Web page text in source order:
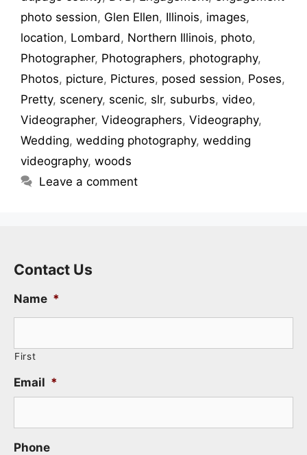
photo session, Glen Ellen, Illinois, images,
location, Lombard , Northern Illinois, photo,
Photographer, Photographers, photography,
Photos, picture, Pictures, posed session, Poses,
Pretty, scenery, scenic, slr, suburbs, video,
Videographer, Videographers, Videography,
Wedding, wedding photography, wedding
videography, woods
Leave a comment
Contact Us
Name *
First
Email *
Phone